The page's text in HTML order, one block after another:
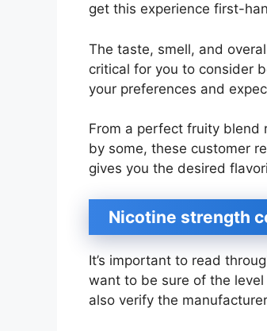
get this experience first-
The taste, smell, and
critical for you to consider
your preferences and
From a perfect fruity blend
by some, these customer
gives you the desired
Nicotine strength
It’s important to read
want to be sure of the
also verify the